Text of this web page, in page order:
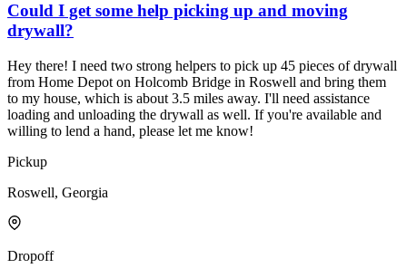
Could I get some help picking up and moving
drywall?
Hey there! I need two strong helpers to pick up 45 pieces of drywall
from Home Depot on Holcomb Bridge in Roswell and bring them
to my house, which is about 3.5 miles away. I'll need assistance
loading and unloading the drywall as well. If you're available and
willing to lend a hand, please let me know!
Pickup
Roswell, Georgia
Dropoff